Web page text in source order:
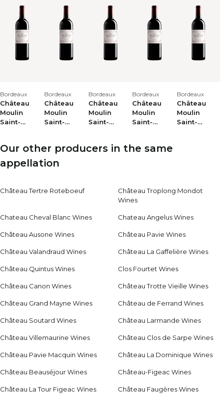
Bordeaux
Château
Moulin
Saint-
Bordeaux
Château
Moulin
Saint-
Bordeaux
Château
Moulin
Saint-
Bordeaux
Château
Moulin
Saint-
Bordeaux
Château
Moulin
Saint-
Our other producers in the same
appellation
Château Tertre Roteboeuf
Château Troplong Mondot
Wines
Chateau Cheval Blanc Wines Chateau Angelus Wines
Château Ausone Wines Château Pavie Wines
Château Valandraud Wines Château La Gaffelière Wines
Château Quintus Wines Clos Fourtet Wines
Château Canon Wines Château Trotte Vieille Wines
Château Grand Mayne Wines Château de Ferrand Wines
Château Soutard Wines Château Larmande Wines
Château Villemaurine Wines Château Clos de Sarpe Wines
Château Pavie Macquin Wines Château La Dominique Wines
Château Beauséjour Wines Château-Figeac Wines
Château La Tour Figeac Wines Château Faugères Wines